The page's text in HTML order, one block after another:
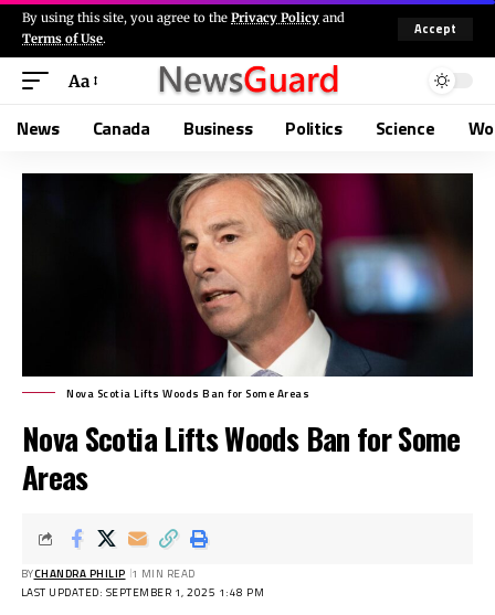
By using this site, you agree to the Privacy Policy and
Terms of Use.
Accept
Aa
News Canada Business Politics Science
Nova Scotia Lifts Woods Ban for Some Areas
Nova Scotia Lifts Woods Ban for Some
Areas
LAST UPDATED: SEPTEMBER 1, 2025 1:48 PM
BYCHANDRA PHILIP 1 MIN READ